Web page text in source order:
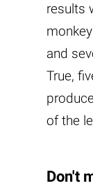
results
and
True,
of the
Don't